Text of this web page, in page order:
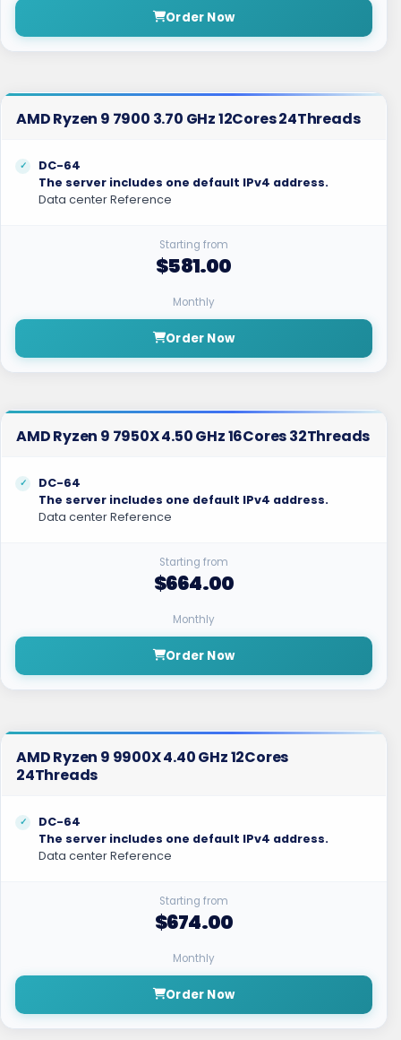
Order Now
AMD Ryzen 9 7900 3.70 GHz 12Cores 24Threads
DC-64
The server includes one default IPv4 address.
Data center Reference
Starting from
$581.00
Monthly
Order Now
AMD Ryzen 9 7950X 4.50 GHz 16Cores 32Threads
DC-64
The server includes one default IPv4 address.
Data center Reference
Starting from
$664.00
Monthly
Order Now
AMD Ryzen 9 9900X 4.40 GHz 12Cores
24Threads
DC-64
The server includes one default IPv4 address.
Data center Reference
Starting from
$674.00
Monthly
Order Now